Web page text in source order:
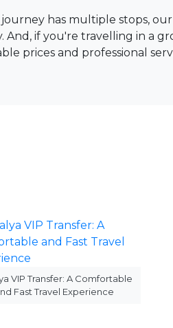
journey has multiple stops,
And, if you're travelling in a
prices and professional
VIP Transfer: A Comfortable
Fast Travel Experience